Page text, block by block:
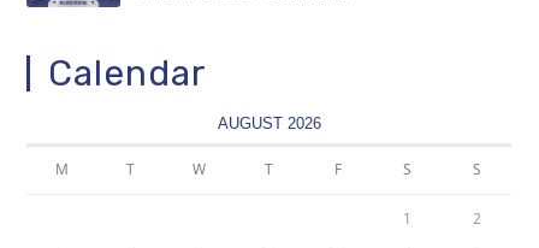
Calendar
AUGUST 2026
M T W T F S S
1 2